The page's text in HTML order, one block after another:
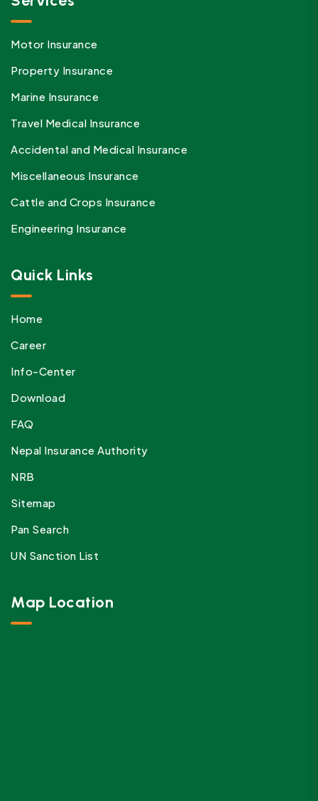
Motor Insurance
Property Insurance
Marine Insurance
Travel Medical Insurance
Accidental and Medical Insurance
Miscellaneous Insurance
Cattle and Crops Insurance
Engineering Insurance
Quick Links
Home
Career
Info-Center
Download
FAQ
Nepal Insurance Authority
NRB
Sitemap
Pan Search
UN Sanction List
Map Location